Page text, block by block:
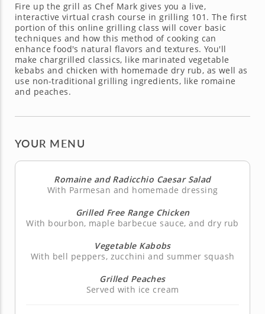
Fire up the grill as Chef Mark gives you a live,
interactive virtual crash course in grilling 101. The first
portion of this online grilling class will cover basic
techniques and how this method of cooking can
enhance food's natural flavors and textures. You'll
make chargrilled classics, like marinated vegetable
kebabs and chicken with homemade dry rub, as well as
use non-traditional grilling ingredients, like romaine
and peaches.
YOUR MENU
Romaine and Radicchio Caesar Salad
With Parmesan and homemade dressing
Grilled Free Range Chicken
With bourbon, maple barbecue sauce, and dry rub
Vegetable Kabobs
With bell peppers, zucchini and summer squash
Grilled Peaches
Served with ice cream